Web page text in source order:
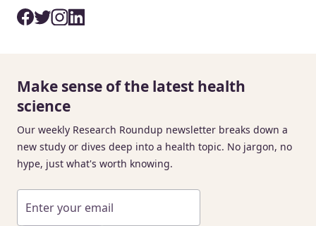
Make sense of the latest health
science
Our weekly Research Roundup newsletter breaks down a
new study or dives deep into a health topic. No jargon, no
hype, just what's worth knowing.